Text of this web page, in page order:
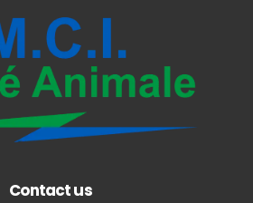
Contact us